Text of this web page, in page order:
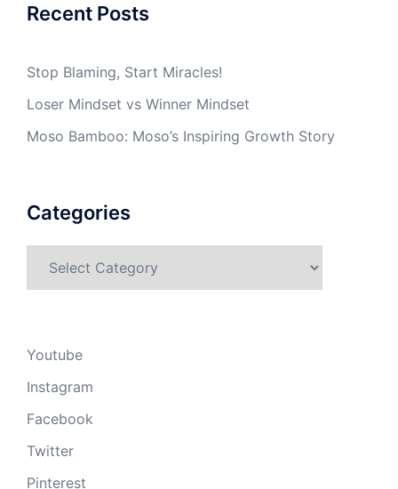
Recent Posts
Stop Blaming, Start Miracles!
Loser Mindset vs Winner Mindset
Moso Bamboo: Moso’s Inspiring Growth Story
Categories
Youtube
Instagram
Facebook
Twitter
Pinterest